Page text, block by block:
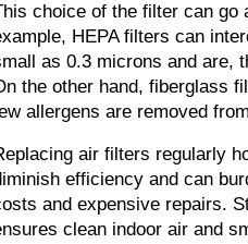
choice of the filter can go
HEPA filters can
as 0.3 microns and are,
the other hand, fiberglass
allergens are removed
air filters regularly
efficiency and can
and expensive repairs.
clean indoor air and